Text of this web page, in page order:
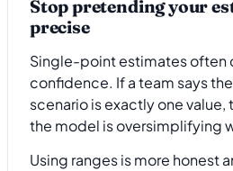
Stop pretending your
precise
Single-point estimates often
confidence. If a team says
scenario is exactly one value,
the model is oversimplifying
Using ranges is more honest